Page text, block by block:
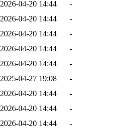
2026-04-20 14:44
-
2026-04-20 14:44
-
2026-04-20 14:44
-
2026-04-20 14:44
-
2026-04-20 14:44
-
2025-04-27 19:08
-
2026-04-20 14:44
-
2026-04-20 14:44
-
2026-04-20 14:44
-